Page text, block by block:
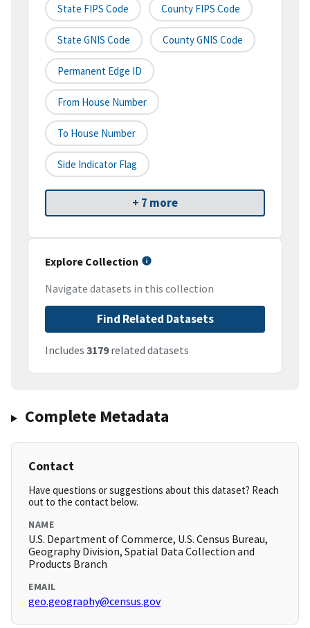
State FIPS Code County FIPS Code
State GNIS Code County GNIS Code
Permanent Edge ID
From House Number
To House Number
Side Indicator Flag
+ 7 more
Explore Collection
Navigate datasets in this collection
Find Related Datasets
Includes 3179related datasets
Complete Metadata
Contact
Have questions or suggestions about this dataset? Reach
out to the contact below.
NAME
U.S. Department of Commerce, U.S. Census Bureau,
Geography Division, Spatial Data Collection and
Products Branch
EMAIL
geo.geography@census.gov